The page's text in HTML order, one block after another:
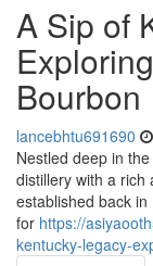
A Sip of
Bourbon
lancebhtu691690
Nestled deep in
distillery with a rich
established back
for https://
kentucky-legacy-